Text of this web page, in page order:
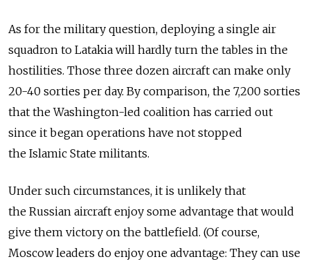
As for the military question, deploying a single air
squadron to Latakia will hardly turn the tables in the
hostilities. Those three dozen aircraft can make only
20-40 sorties per day. By comparison, the 7,200 sorties
that the Washington-led coalition has carried out
since it began operations have not stopped
the Islamic State militants.
Under such circumstances, it is unlikely that
the Russian aircraft enjoy some advantage that would
give them victory on the battlefield. (Of course,
Moscow leaders do enjoy one advantage: They can use